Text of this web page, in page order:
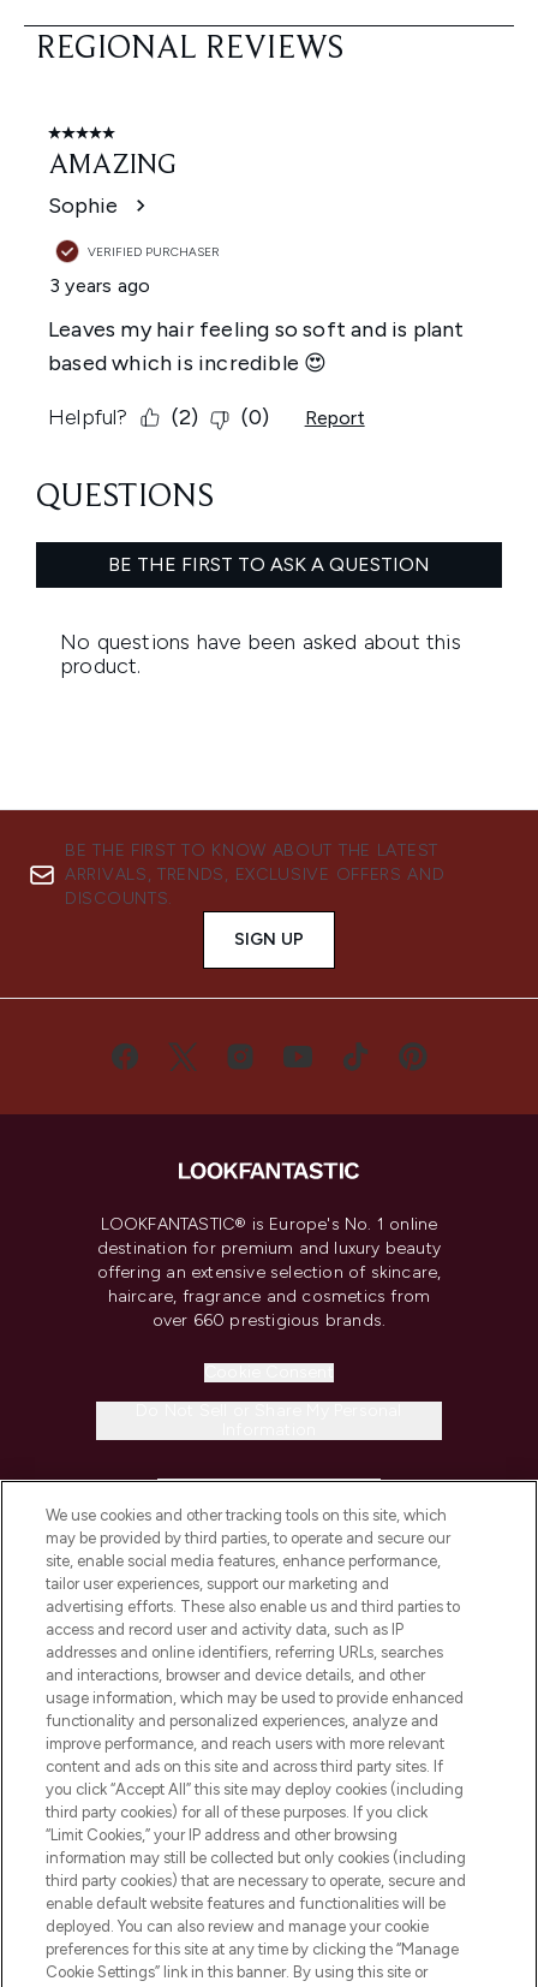
BE THE FIRST TO KNOW ABOUT THE LATEST
ARRIVALS, TRENDS, EXCLUSIVE OFFERS AND
DISCOUNTS.
SIGN UP
LOOKFANTASTIC® is Europe's No. 1 online
destination for premium and luxury beauty
offering an extensive selection of skincare,
haircare, fragrance and cosmetics from
over 660 prestigious brands.
COMPANY INFORMATION
ABOUT LOOKFANTASTIC
STORES AND SALONS
Pay Securely With
We use cookies and other tracking tools on this site, which
may be provided by third parties, to operate and secure our
site, enable social media features, enhance performance,
tailor user experiences, support our marketing and
advertising efforts. These also enable us and third parties to
access and record user and activity data, such as IP
addresses and online identifiers, referring URLs, searches
and interactions, browser and device details, and other
usage information, which may be used to provide enhanced
functionality and personalized experiences, analyze and
improve performance, and reach users with more relevant
content and ads on this site and across third party sites. If
you click “Accept All” this site may deploy cookies (including
third party cookies) for all of these purposes. If you click
“Limit Cookies,” your IP address and other browsing
information may still be collected but only cookies (including
third party cookies) that are necessary to operate, secure and
enable default website features and functionalities will be
deployed. You can also review and manage your cookie
preferences for this site at any time by clicking the “Manage
Cookie Settings” link in this banner. By using this site or